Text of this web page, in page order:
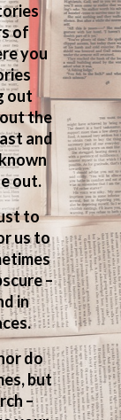
of
you
out
the
and
out.
to
us to
–
in
do
but
–